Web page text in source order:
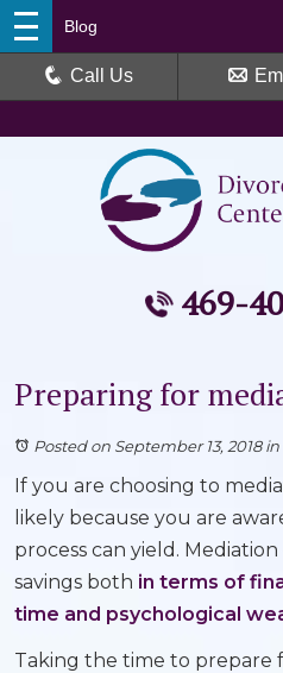
469-
Blog
Call Us
Preparing for
Posted on September 13, 2018in
If you are choosing to
likely because you are
process can yield.
savings both in terms of
time and psychological
Taking the time to prepare